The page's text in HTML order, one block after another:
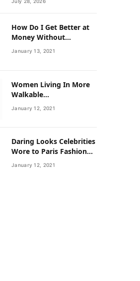
How Do I Get Better at
Money Without
Overhauling My Life?
January 13, 2021
Women Living In More
Walkable
Neighborhoods Have
Lower Rates of Some
January 12, 2021
Daring Looks Celebrities
Wore to Paris Fashion
Week this Year
January 12, 2021